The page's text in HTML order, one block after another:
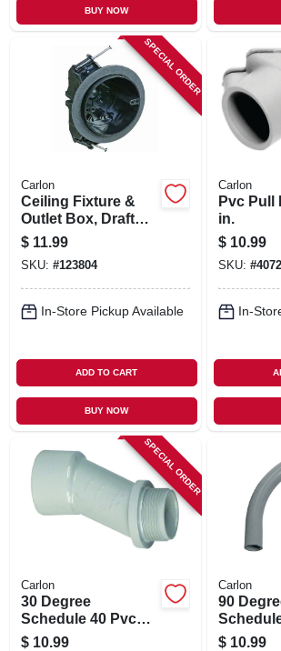
BUY NOW
SPECIAL ORDER
Carlon
Ceiling Fixture &
Outlet Box, Draft
Tight, 2-3/4 X 4 In.
Round
$ 11.99
SKU: #123804
In-Store Pickup Available
ADD TO CART
BUY NOW
Carlon
Pvc Pull
in.
$ 10.99
SKU: #
In-
SPECIAL ORDER
Carlon
30 Degree
Schedule 40 Pvc
Meter Offset, 2-in.
$ 10.99
Carlon
90
Elbow, 1-
$ 10.99